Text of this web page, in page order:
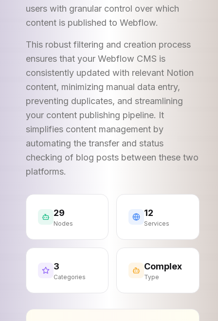
users with granular control over which
content is published to Webflow.
This robust filtering and creation process
ensures that your Webflow CMS is
consistently updated with relevant Notion
content, minimizing manual data entry,
preventing duplicates, and streamlining
your content publishing pipeline. It
simplifies content management by
automating the transfer and status
checking of blog posts between these two
platforms.
29
Nodes
12
Services
3
Categories
Complex
Type